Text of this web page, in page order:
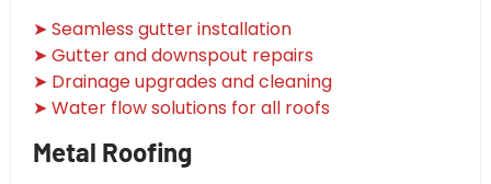
➤ Seamless gutter installation
➤ Gutter and downspout repairs
➤ Drainage upgrades and cleaning
➤ Water flow solutions for all roofs
Metal Roofing